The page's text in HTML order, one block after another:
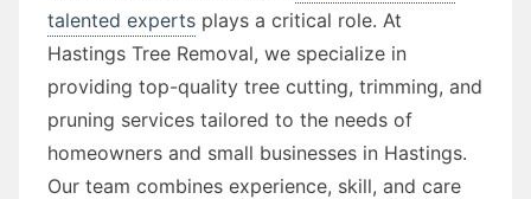
talented experts plays a critical role. At
Hastings Tree Removal, we specialize in
providing top-quality tree cutting, trimming, and
pruning services tailored to the needs of
homeowners and small businesses in Hastings.
Our team combines experience, skill, and care